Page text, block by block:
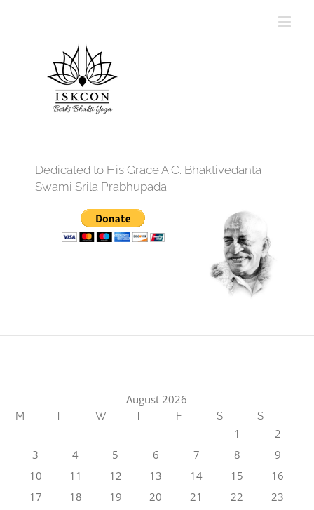
Dedicated to His Grace A.C. Bhaktivedanta
Swami Srila Prabhupada
August 2026
M T W T F S S
1
2
3
4 5 6 7 8
9
10
11 12 13 14 15
16
17
18 19 20 21 22
23